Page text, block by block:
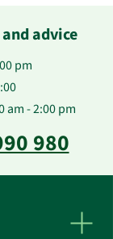
advice
pm
am - 2:00 pm
980